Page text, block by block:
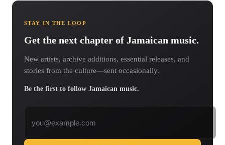
STAY IN THE LOOP
Get the next chapter of Jamaican music.
New artists, archive additions, essential releases, and
stories from the culture—sent occasionally.
Be the first to follow Jamaican music.